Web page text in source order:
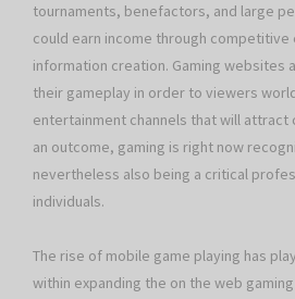
tournaments, benefactors, and large
could earn income through
information creation. Gaming websites
their gameplay in order to viewers
entertainment channels that will attract
an outcome, gaming is right now
nevertheless also being a critical
individuals.
The rise of mobile game playing has
within expanding the on the web